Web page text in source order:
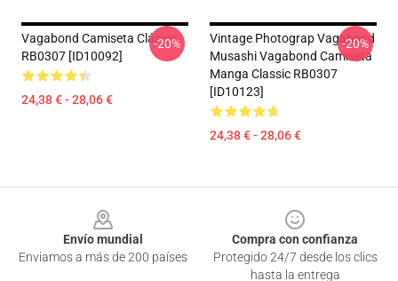
Vagabond Camiseta Clásica
RB0307 [ID10092]
24,38 € - 28,06 €
-20%
Vintage Photograp Vagabond
Musashi Vagabond Camiseta
Manga Classic RB0307
[ID10123]
24,38 € - 28,06 €
-20%
Envío mundial
Enviamos a más de 200 países
Compra con confianza
Protegido 24/7 desde los clics
hasta la entrega